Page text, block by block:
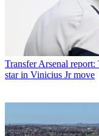
TransferArsenal report:
star in Vinicius Jr move